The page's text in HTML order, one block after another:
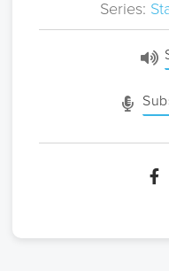
Series: